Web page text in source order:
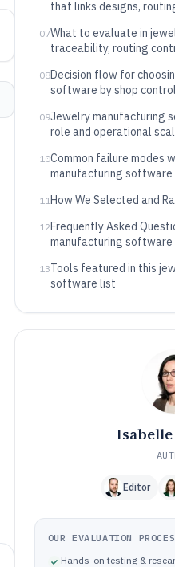
that links designs,
07What to evaluate in
traceability, routing
08Decision flow for
software by shop
09Jewelry manufacturing
role and operational
10Common failure modes
manufacturing software
11How We Selected and
12Frequently Asked
manufacturing software
13Tools featured in this
software list
Editor
OUR EVALUATION
Hands-on testing &